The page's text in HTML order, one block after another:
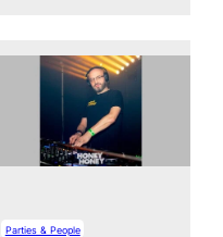
Parties & People